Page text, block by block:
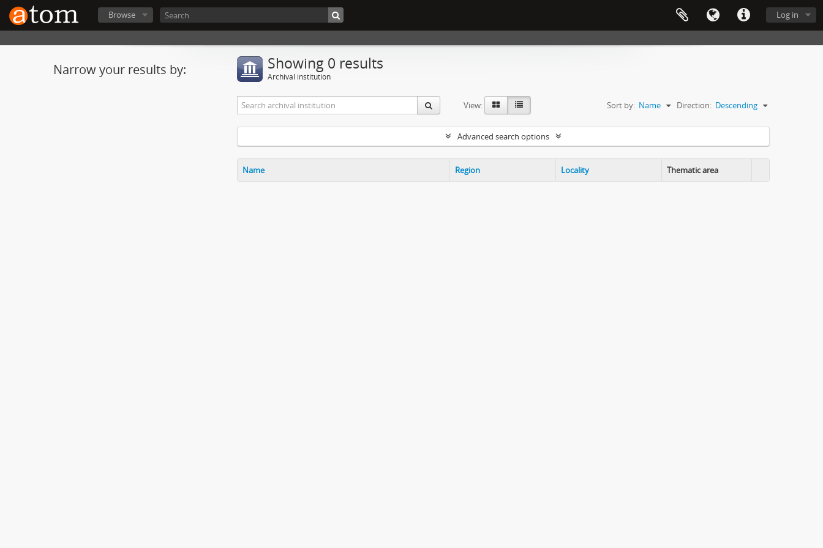
Log in
Browse
Narrow your results by: Showing 0 results
Archival institution
View: Sort by: Name Direction: Descending
Advanced search options
Name Region Locality
Thematic area
Clipboard